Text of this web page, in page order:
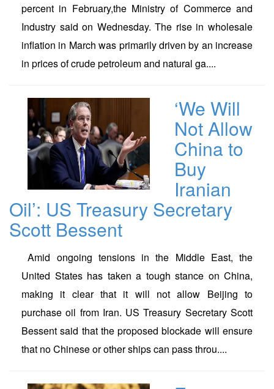
percent in February,the Ministry of Commerce and
Industry said on Wednesday. The rise in wholesale
inflation in March was primarily driven by an increase
in prices of crude petroleum and natural ga....
‘We Will
Not Allow
China to
Buy
Iranian
Oil’: US Treasury Secretary
Scott Bessent
Amid ongoing tensions in the Middle East, the
United States has taken a tough stance on China,
making it clear that it will not allow Beijing to
purchase oil from Iran. US Treasury Secretary Scott
Bessent said that the proposed blockade will ensure
that no Chinese or other ships can pass throu....